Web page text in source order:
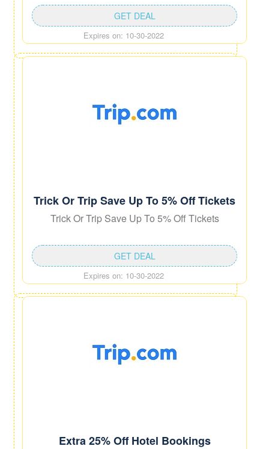
Expires on: 10-30-2022
GET DEAL
Trick Or Trip Save Up To 5% Off Tickets
Trick Or Trip Save Up To 5% Off Tickets
Expires on: 10-30-2022
GET DEAL
Extra 25% Off Hotel Bookings